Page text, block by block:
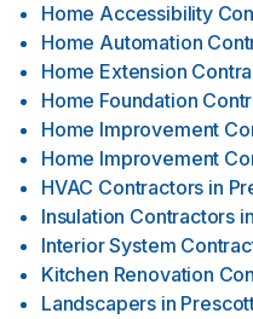
Home Accessibility
Home Automation
Home Extension
Home Foundation
Home Improvement
Home Improvement
HVAC Contractors in
Insulation Contractors in
Interior System
Kitchen Renovation
Landscapers in